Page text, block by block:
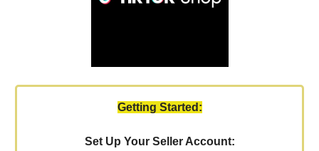
Getting Started:
Set Up Your Seller Account: